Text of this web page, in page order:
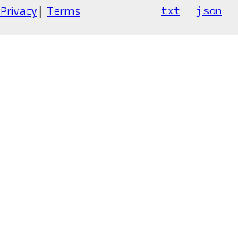
Privacy| Terms txt json